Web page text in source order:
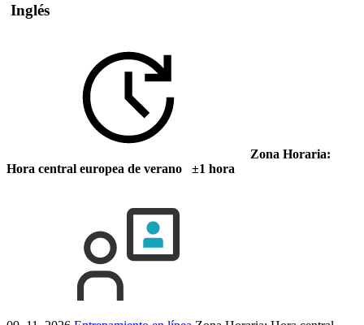
Inglés
Zona Horaria:
Hora central europea de verano ±1 hora